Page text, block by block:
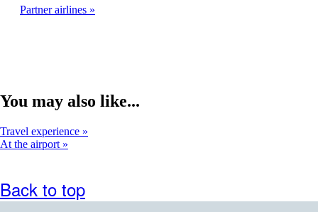
Partner airlines
You may also like...
Travel experience
At the airport
Back to top